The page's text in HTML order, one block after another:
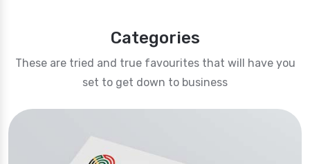
Categories
These are tried and true favourites that will have you
set to get down to business